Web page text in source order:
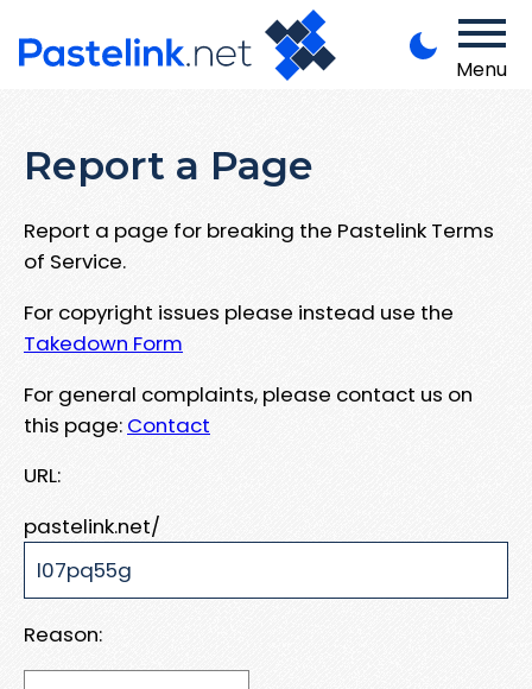
Menu
Report a Page
Report a page for breaking the Pastelink Terms
of Service.
For copyright issues please instead use the
Takedown Form
For general complaints, please contact us on
this page: Contact
URL:
pastelink.net/
Reason: